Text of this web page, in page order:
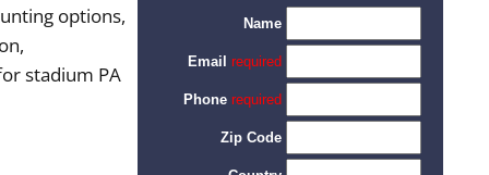
options,
stadium PA